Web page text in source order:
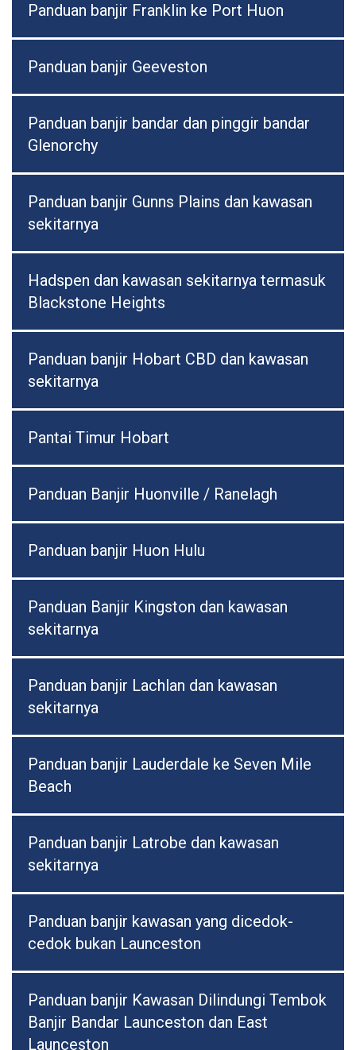
Panduan banjir Franklin ke Port Huon
Panduan banjir Geeveston
Panduan banjir bandar dan pinggir bandar
Glenorchy
Panduan banjir Gunns Plains dan kawasan
sekitarnya
Hadspen dan kawasan sekitarnya termasuk
Blackstone Heights
Panduan banjir Hobart CBD dan kawasan
sekitarnya
Pantai Timur Hobart
Panduan Banjir Huonville / Ranelagh
Panduan banjir Huon Hulu
Panduan Banjir Kingston dan kawasan
sekitarnya
Panduan banjir Lachlan dan kawasan
sekitarnya
Panduan banjir Lauderdale ke Seven Mile
Beach
Panduan banjir Latrobe dan kawasan
sekitarnya
Panduan banjir kawasan yang dicedok-
cedok bukan Launceston
Panduan banjir Kawasan Dilindungi Tembok
Banjir Bandar Launceston dan East
Launceston